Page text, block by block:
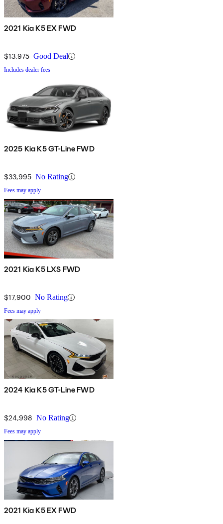
2021 Kia K5 EX FWD
$13,975 Good Deal
Includes dealer fees
2025 Kia K5 GT-Line FWD
$33,995 No Rating
Fees may apply
2021 Kia K5 LXS FWD
$17,900 No Rating
Fees may apply
2024 Kia K5 GT-Line FWD
$24,998 No Rating
Fees may apply
2021 Kia K5 EX FWD